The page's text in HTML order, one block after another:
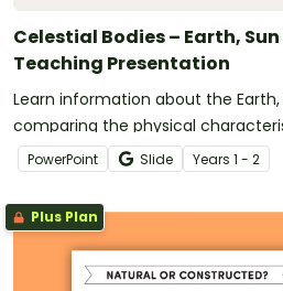
Celestial Bodies – Earth,
Teaching Presentation
Learn information about the
comparing the physical
slide teaching presentation.
PowerPoint Slide Years 1 - 2
Plus Plan